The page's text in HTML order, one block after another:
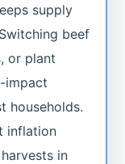
supply
beef
or plant
impact
households.
inflation
in